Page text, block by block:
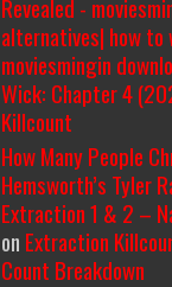
Revealed -
alternatives| how to
moviesmingin
Wick: Chapter 4
Killcount
How Many People
Hemsworth’s Tyler
Extraction 1 & 2 –
on Extraction
Count Breakdown